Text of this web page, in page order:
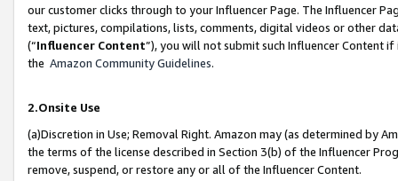
our customer clicks through to your Influencer Page. The Influencer
text, pictures, compilations, lists, comments, digital videos or other
(“Influencer Content”), you will not submit such Influencer Content
the Amazon Community Guidelines.
2.Onsite Use
(a)Discretion in Use; Removal Right. Amazon may (as determined by
the terms of the license described in Section 3(b) of the Influencer
remove, suspend, or restore any or all of the Influencer Content.